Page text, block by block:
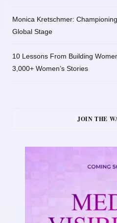
Monica Kretschmer:
Global Stage
10 Lessons From Building
3,000+ Women’s Stories
JOIN THE